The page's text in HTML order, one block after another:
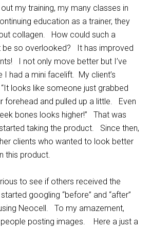
my training, my many classes in
education as a trainer, they
collagen. How could such a
be so overlooked? It has improved
I not only move better but I’ve
I had a mini facelift. My client’s
looks like someone just grabbed
forehead and pulled up a little. Even
bones looks higher!” That was
taking the product. Since then,
clients who wanted to look better
this product.
to see if others received the
googling “before” and “after”
Neocell. To my amazement,
posting images. Here a just a